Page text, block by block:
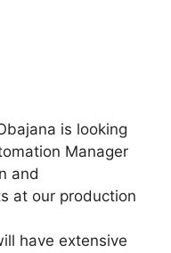
is looking
Manager
and
at our production
have extensive